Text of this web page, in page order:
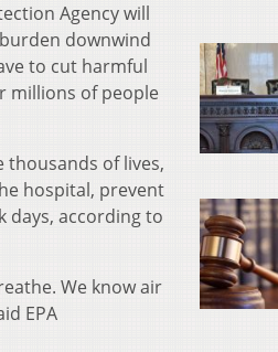
Agency will
downwind
to cut harmful
millions of people
thousands of lives,
hospital, prevent
days, according to
We know air
EPA